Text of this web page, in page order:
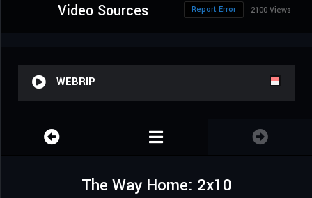
Video Sources 2100 Views
Report Error
WEBRIP
The Way Home: 2x10